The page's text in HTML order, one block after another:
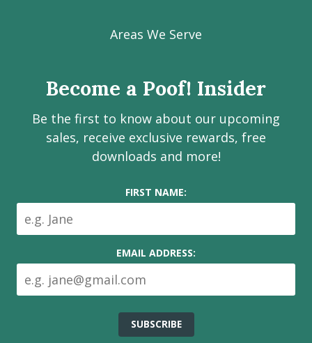
Estate
on
media
Facebook
page
Instagram
page
LinkedIn
page
Youtube
channel
Areas We Serve
Become a Poof! Insider
Be the first to know about our upcoming
sales, receive exclusive rewards, free
downloads and more!
FIRST NAME:
EMAIL ADDRESS: